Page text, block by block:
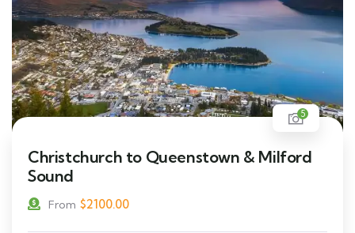
5
Christchurch to Queenstown & Milford
Sound
From $2100.00